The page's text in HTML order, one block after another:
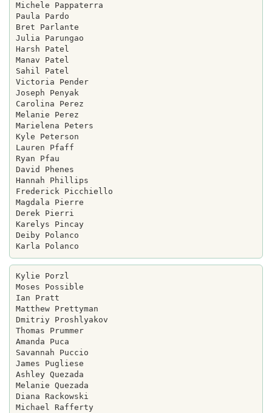
Michele Pappaterra
Paula Pardo
Bret Parlante
Julia Parungao
Harsh Patel
Manav Patel
Sahil Patel
Victoria Pender
Joseph Penyak
Carolina Perez
Melanie Perez
Marielena Peters
Kyle Peterson
Lauren Pfaff
Ryan Pfau
David Phenes
Hannah Phillips
Frederick Picchiello
Magdala Pierre
Derek Pierri
Karelys Pincay
Deiby Polanco
Kylie Porzl
Moses Possible
Ian Pratt
Matthew Prettyman
Dmitriy Proshlyakov
Thomas Prummer
Amanda Puca
Savannah Puccio
James Pugliese
Ashley Quezada
Melanie Quezada
Diana Rackowski
Michael Rafferty